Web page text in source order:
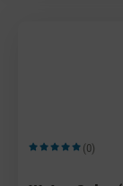
Average rating of 5
(0)